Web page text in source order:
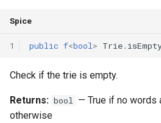
Spice
1 public f<bool > Trie.
Check if the trie is empty.
Returns: bool — True if no words
otherwise